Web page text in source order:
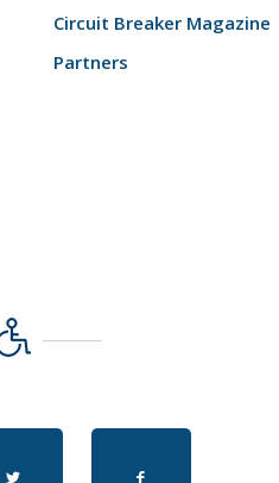
Circuit Breaker Magazine
Partners